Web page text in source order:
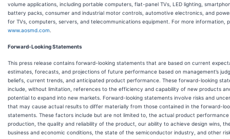
volume applications, including portable computers, flat-panel TVs, LED lighting,
battery packs, consumer and industrial motor controls, automotive electronics, and
for TVs, computers, servers, and telecommunications equipment. For more information,
www.aosmd.com
Forward-Looking Statements
This press release contains forward-looking statements that are based on current
estimates, forecasts, and projections of future performance based on management’s
beliefs, current trends, and anticipated product performance. These forward-looking
include, without limitation, references to the efficiency and capability of new products
potential to expand into new markets. Forward-looking statements involve risks and
that may cause actual results to differ materially from those contained in the forward-
statements. These factors include but are not limited to, the actual product performance
production, the quality and reliability of the product, our ability to achieve design wins,
business and economic conditions, the state of the semiconductor industry, and other